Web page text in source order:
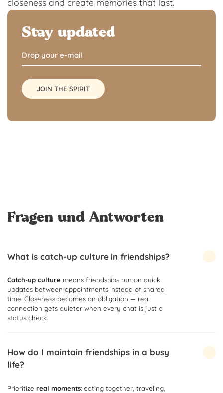
closeness and create memories that last.
Stay updated
Fragen und Antworten
What is catch-up culture in friendships?
Catch-up culturemeans friendships run on quick
updates between appointments instead of shared
time. Closeness becomes an obligation — real
connection gets quieter when every chat is just a
status check.
How do I maintain friendships in a busy
life?
Prioritize real moments: eating together, traveling,